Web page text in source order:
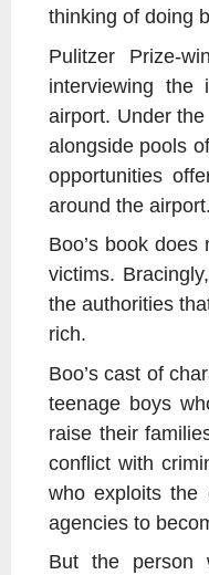
thinking of doing
Pulitzer Prize-
interviewing the
airport. Under
alongside pools
opportunities
around the airport.
Boo’s book
victims.
the authorities
rich.
Boo’s cast of
teenage boys
raise their
conflict with
who exploits the
agencies to
But the person